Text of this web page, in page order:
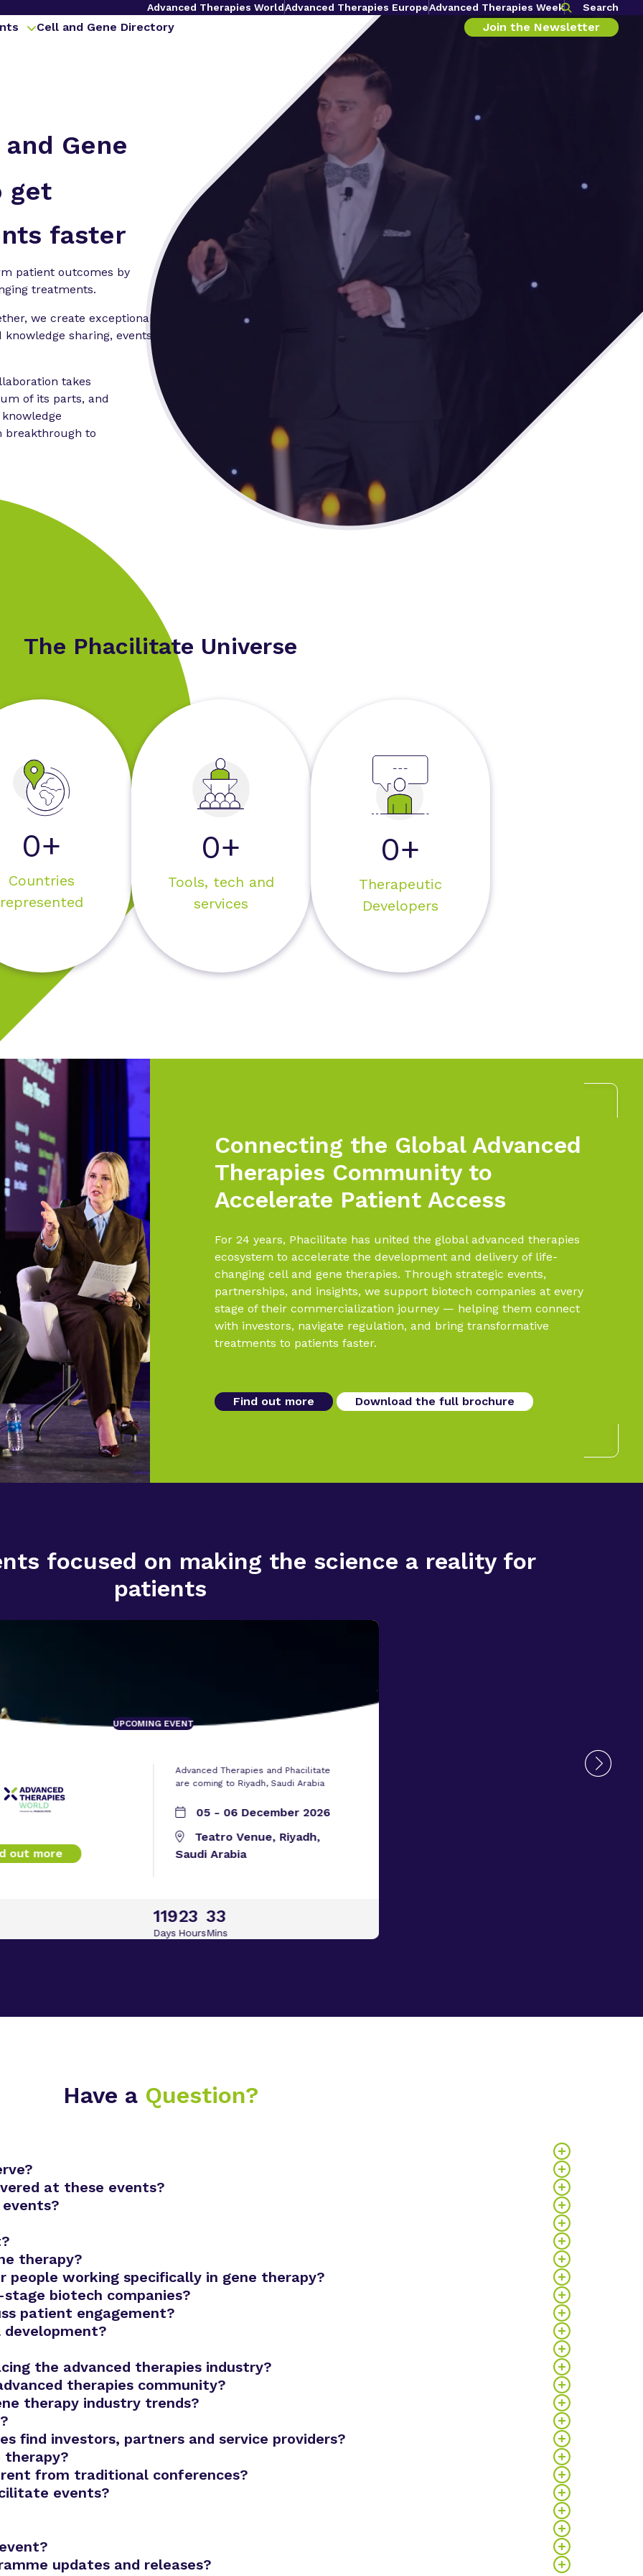
Advanced Therapies WorldAdvanced Therapies EuropeAdvanced Therapies Week Search
Cell and Gene Directory Join the Newsletter
Gene
get
faster
patient outcomes by
treatments.
we create exceptional,
sharing, events,
takes
of its parts, and
breakthrough to
The Phacilitate Universe
0+
Countries
represented
0+
Tools, tech and
services
0+
Therapeutic
Developers
Connecting the Global Advanced
Therapies Community to
Accelerate Patient Access
For 24 years, Phacilitate has united the global advanced therapies
ecosystem to accelerate the development and delivery of life-
changing cell and gene therapies. Through strategic events,
partnerships, and insights, we support biotech companies at every
stage of their commercialization journey — helping them connect
with investors, navigate regulation, and bring transformative
treatments to patients faster.
Find out more Download the full brochure
focused on making the science a reality for
patients
UPCOMING EVENT
Advanced Therapies and Phacilitate
are coming to Riyadh, Saudi Arabia
05 - 06 December 2026
Teatro Venue, Riyadh,
Saudi Arabia
out more
119
Days
23
Hours
33
Mins
Have a Question?
at these events?
therapy?
people working specifically in gene therapy?
biotech companies?
patient engagement?
development?
the advanced therapies industry?
therapies community?
therapy industry trends?
find investors, partners and service providers?
therapy?
from traditional conferences?
events?
updates and releases?